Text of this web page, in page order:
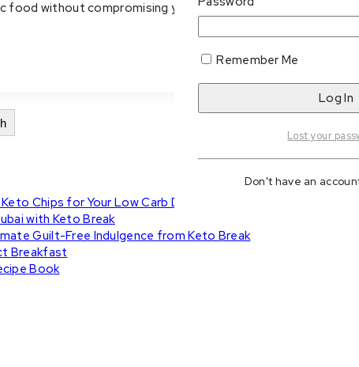
food without compromising your ketogenic lifestyle. From
Chips for Your Low Carb Diet Chips Cravings
with Keto Break
Guilt-Free Indulgence from Keto Break
Breakfast
Book
Remember Me
Lost your
Don't have an